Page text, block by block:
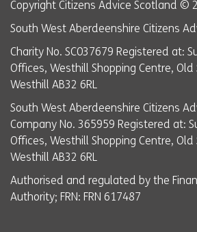
Copyright Citizens Advice Scotland ©
South West Aberdeenshire Citizens
Charity No. SC037679 Registered at:
Offices, Westhill Shopping Centre, Old
Westhill AB32 6RL
South West Aberdeenshire Citizens
Company No. 365959 Registered at:
Offices, Westhill Shopping Centre, Old
Westhill AB32 6RL
Authorised and regulated by the
Authority; FRN: FRN 617487